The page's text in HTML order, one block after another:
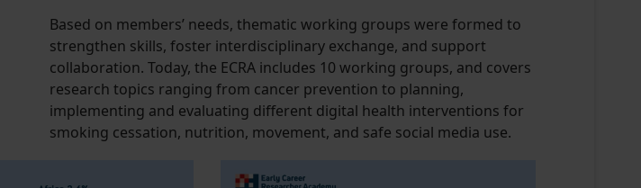
Based on members’ needs, thematic working groups were formed to
strengthen skills, foster interdisciplinary exchange, and support
collaboration. Today, the ECRA includes 10 working groups, and covers
research topics ranging from cancer prevention to planning,
implementing and evaluating different digital health interventions for
smoking cessation, nutrition, movement, and safe social media use.